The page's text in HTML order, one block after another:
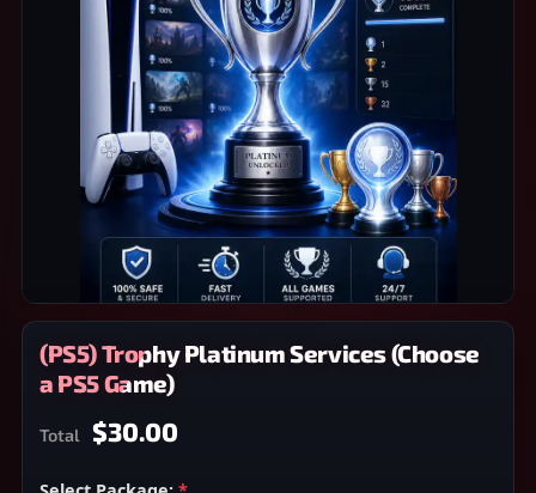
(PS5) Trophy Platinum Services (Choose
a PS5 Game)
Total $30.00